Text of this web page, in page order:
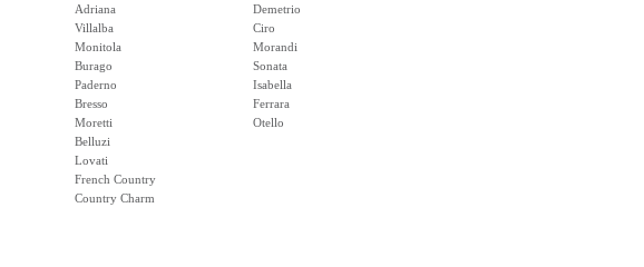
Adriana
Villalba
Monitola
Burago
Paderno
Bresso
Moretti
Belluzi
Lovati
French Country
Country Charm
Demetrio
Ciro
Morandi
Sonata
Isabella
Ferrara
Otello